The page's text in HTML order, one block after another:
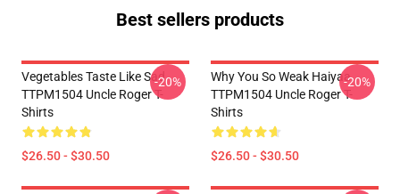
Best sellers products
Vegetables Taste Like Sad
TTPM1504 Uncle Roger T-
Shirts
$26.50 - $30.50
-20%
Why You So Weak Haiyaa
TTPM1504 Uncle Roger T-
Shirts
$26.50 - $30.50
-20%